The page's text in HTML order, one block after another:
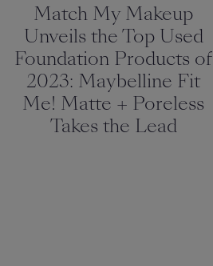
Match My Makeup
Unveils the Top Used
Foundation Products of
2023: Maybelline Fit
Me! Matte + Poreless
Takes the Lead